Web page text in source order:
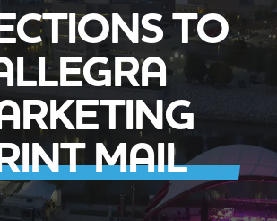
TO
MAIL